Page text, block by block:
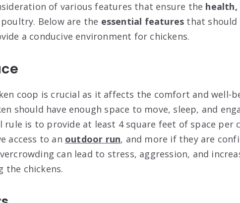
of various features that ensure the health,
Below are the essential features that should
a conducive environment for chickens.
coop is crucial as it affects the comfort and well-
should have enough space to move, sleep, and
rule is to provide at least 4 square feet of space per
access to an outdoor run, and more if they are
can lead to stress, aggression, and
the chickens.